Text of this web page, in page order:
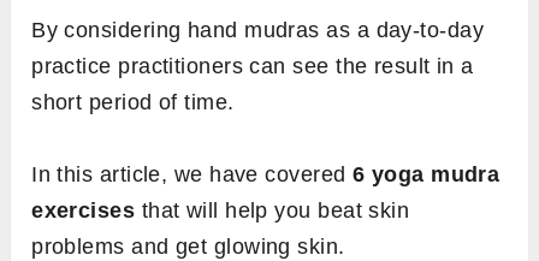
By considering hand mudras as a day-to-day
practice practitioners can see the result in a
short period of time.
In this article, we have covered 6 yoga mudra
exercises that will help you beat skin
problems and get glowing skin.